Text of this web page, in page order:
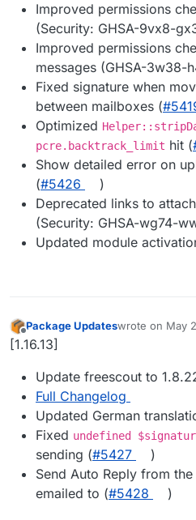
Improved permissions
(Security: GHSA-9vx8-
Improved permissions
messages (GHSA-3w38-
Fixed signature when
between mailboxes (
Optimized
pcre.backtrack_limit hit (
Show detailed error on
(#5426
)
Deprecated links to
(Security: GHSA-wg74-
Updated module
Offline
Package Updateswrote on May
last edited by
[1.16.13]
Update freescout to
Full Changelog
Updated German
Fixed undefined
sending (#5427
)
Send Auto Reply from
emailed to (#5428 )